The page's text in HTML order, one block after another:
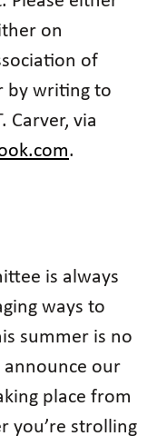
on
of
by writing to
Carver, via
.
is always
ways to
summer is no
announce our
place from
you’re strolling